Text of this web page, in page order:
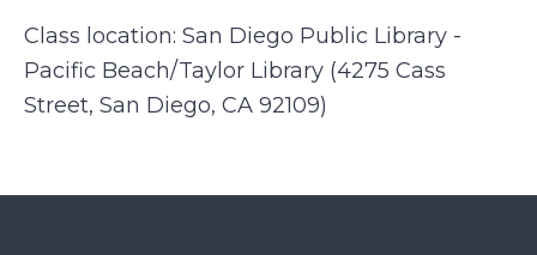
Class location: San Diego Public Library -
Pacific Beach/Taylor Library (4275 Cass
Street, San Diego, CA 92109)